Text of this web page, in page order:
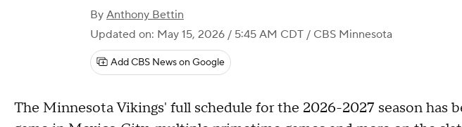
By Anthony Bettin
Updated on: May 15, 2026 / 5:45 AM CDT / CBS Minnesota
Add CBS News on Google
The Minnesota Vikings' full schedule for the 2026-2027 season has